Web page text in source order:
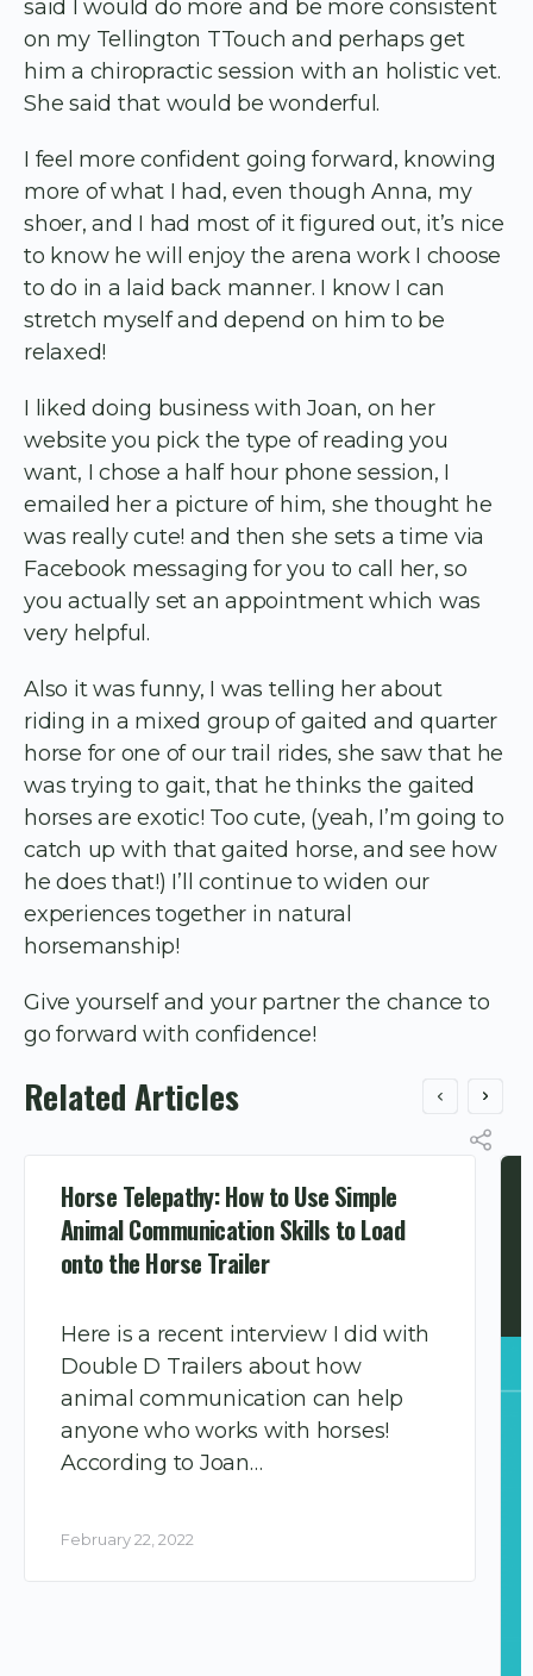
said I would do more and be more consistent
on my Tellington TTouch and perhaps get
him a chiropractic session with an holistic vet.
She said that would be wonderful.
I feel more confident going forward, knowing
more of what I had, even though Anna, my
shoer, and I had most of it figured out, it’s nice
to know he will enjoy the arena work I choose
to do in a laid back manner. I know I can
stretch myself and depend on him to be
relaxed!
I liked doing business with Joan, on her
website you pick the type of reading you
want, I chose a half hour phone session, I
emailed her a picture of him, she thought he
was really cute! and then she sets a time via
Facebook messaging for you to call her, so
you actually set an appointment which was
very helpful.
Also it was funny, I was telling her about
riding in a mixed group of gaited and quarter
horse for one of our trail rides, she saw that he
was trying to gait, that he thinks the gaited
horses are exotic! Too cute, (yeah, I’m going to
catch up with that gaited horse, and see how
he does that!) I’ll continue to widen our
experiences together in natural
horsemanship!
Give yourself and your partner the chance to
go forward with confidence!
Related Articles
Horse Telepathy: How to Use Simple
Animal Communication Skills to Load
onto the Horse Trailer
Here is a recent interview I did with
Double D Trailers about how
animal communication can help
anyone who works with horses!
According to Joan…
February 22, 2022